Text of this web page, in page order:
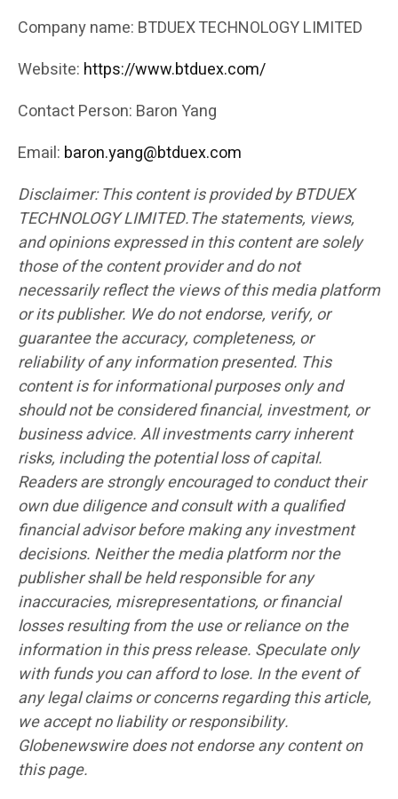
Company name: BTDUEX TECHNOLOGY LIMITED
Website: https://www.btduex.com/
Contact Person: Baron Yang
Email: baron.yang@btduex.com
Disclaimer: This content is provided by BTDUEX
TECHNOLOGY LIMITED.The statements, views,
and opinions expressed in this content are solely
those of the content provider and do not
necessarily reflect the views of this media platform
or its publisher. We do not endorse, verify, or
guarantee the accuracy, completeness, or
reliability of any information presented. This
content is for informational purposes only and
should not be considered financial, investment, or
business advice. All investments carry inherent
risks, including the potential loss of capital.
Readers are strongly encouraged to conduct their
own due diligence and consult with a qualified
financial advisor before making any investment
decisions. Neither the media platform nor the
publisher shall be held responsible for any
inaccuracies, misrepresentations, or financial
losses resulting from the use or reliance on the
information in this press release. Speculate only
with funds you can afford to lose. In the event of
any legal claims or concerns regarding this article,
we accept no liability or responsibility.
Globenewswire does not endorse any content on
this page.